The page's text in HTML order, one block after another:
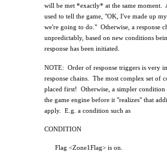
will be met *exactly* at the same moment.
used to tell the game, "OK, I've made up
we're going to do." Otherwise, a response
unpredictably, based on new conditions
response has been initiated.
NOTE:
Order of response triggers is very
response chains.
The most complex set of
placed first!
Otherwise, a simpler
the game engine before it "realizes" that
apply.
E.g. a condition such as
CONDITION
Flag <Zone1Flag> is on.